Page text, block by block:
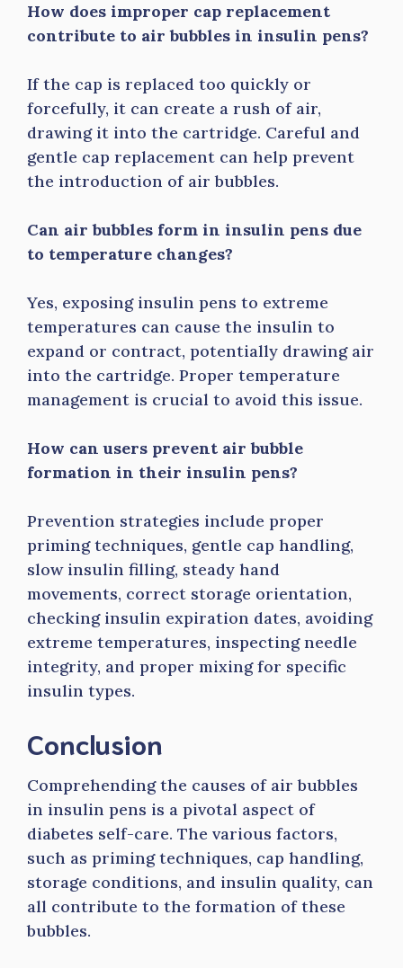
How does improper cap replacement
contribute to air bubbles in insulin pens?
If the cap is replaced too quickly or
forcefully, it can create a rush of air,
drawing it into the cartridge. Careful and
gentle cap replacement can help prevent
the introduction of air bubbles.
Can air bubbles form in insulin pens due
to temperature changes?
Yes, exposing insulin pens to extreme
temperatures can cause the insulin to
expand or contract, potentially drawing air
into the cartridge. Proper temperature
management is crucial to avoid this issue.
How can users prevent air bubble
formation in their insulin pens?
Prevention strategies include proper
priming techniques, gentle cap handling,
slow insulin filling, steady hand
movements, correct storage orientation,
checking insulin expiration dates, avoiding
extreme temperatures, inspecting needle
integrity, and proper mixing for specific
insulin types.
Conclusion
Comprehending the causes of air bubbles
in insulin pens is a pivotal aspect of
diabetes self-care. The various factors,
such as priming techniques, cap handling,
storage conditions, and insulin quality, can
all contribute to the formation of these
bubbles.